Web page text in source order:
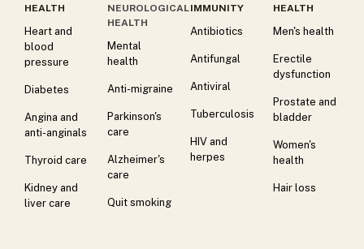
HEALTH
Heart and
blood
pressure
Diabetes
Angina and
anti-anginals
Thyroid care
Kidney and
liver care
NEUROLOGICAL
HEALTH
Mental
health
Anti-migraine
Parkinson's
care
Alzheimer's
care
Quit smoking
IMMUNITY
Antibiotics
Antifungal
Antiviral
Tuberculosis
HIV and
herpes
HEALTH
Men's health
Erectile
dysfunction
Prostate and
bladder
Women's
health
Hair loss